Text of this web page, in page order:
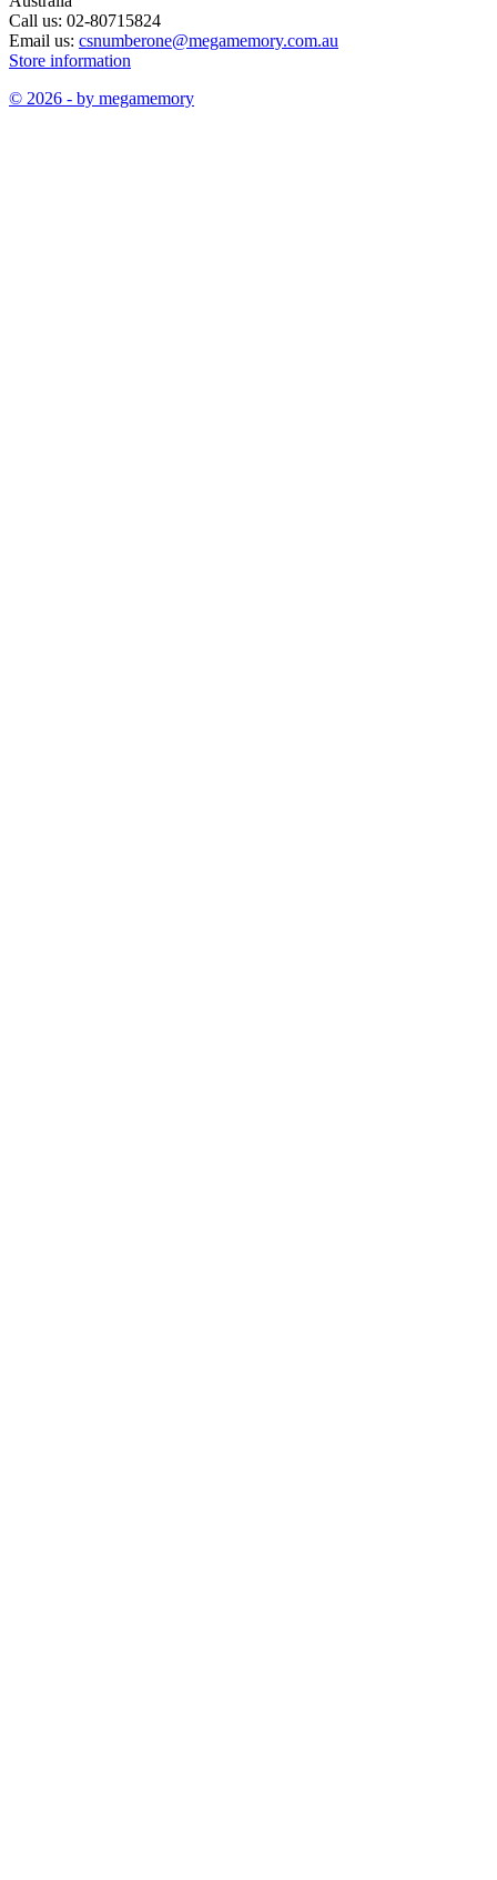
Call us: 02-80715824
Email us: csnumberone@megamemory.com.au
Store information
© 2026 - by megamemory